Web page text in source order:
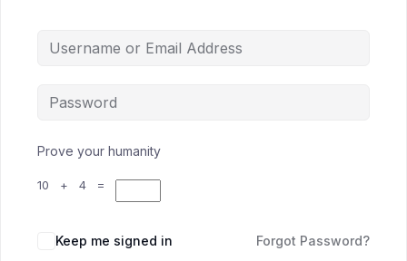
Prove your humanity
10 + 4 =
Keep me signed in Forgot Password?